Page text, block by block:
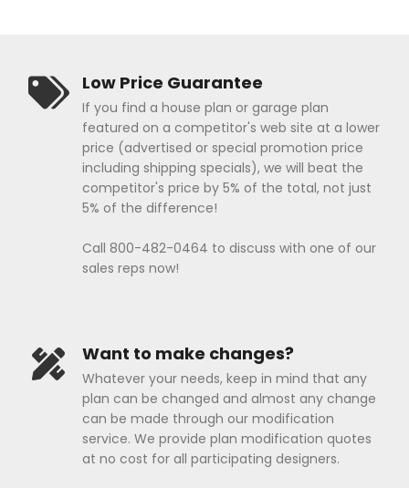
Low Price Guarantee
If you find a house plan or garage plan
featured on a competitor's web site at a lower
price (advertised or special promotion price
including shipping specials), we will beat the
competitor's price by 5% of the total, not just
5% of the difference!
Call 800-482-0464 to discuss with one of our
sales reps now!
Want to make changes?
Whatever your needs, keep in mind that any
plan can be changed and almost any change
can be made through our modification
service. We provide plan modification quotes
at no cost for all participating designers.